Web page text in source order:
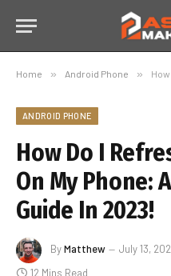
Home » Android Phone » How
ANDROID PHONE
How Do I
On My Phone:
Guide In 2023!
ByMatthew July 13,
12 Mins Read